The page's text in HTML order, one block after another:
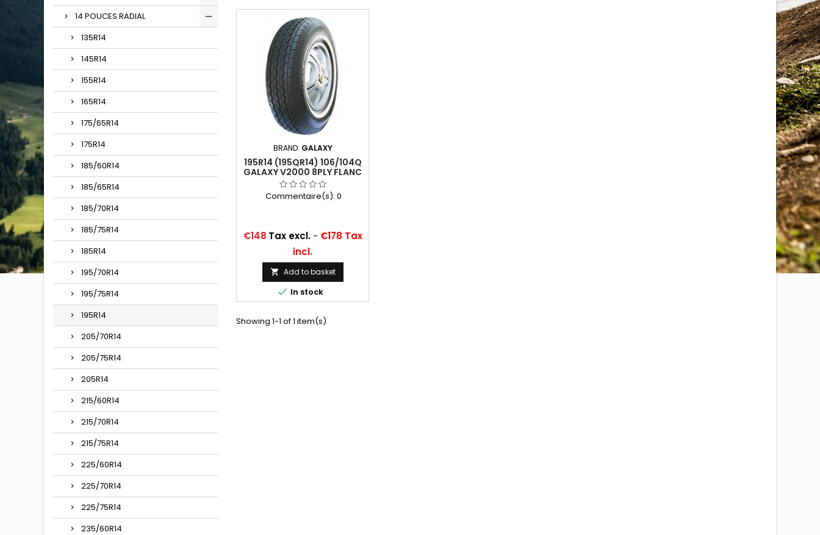
14 POUCES RADIAL
135R14
145R14
155R14
165R14
175/65R14
175R14
185/60R14
185/65R14
185/70R14
185/75R14
185R14
195/70R14
195/75R14
195R14
205/70R14
205/75R14
205R14
215/60R14
215/70R14
215/75R14
225/60R14
225/70R14
225/75R14
235/60R14
BRAND: GALAXY
195R14 (195QR14) 106/104Q
GALAXY V2000 8PLY FLANC
BLANC 34 MM
Commentaire(s): 0
Price
€148 Tax excl.- €178 Tax
incl.
 Add to basket
 In stock
Showing 1-1 of 1 item(s)